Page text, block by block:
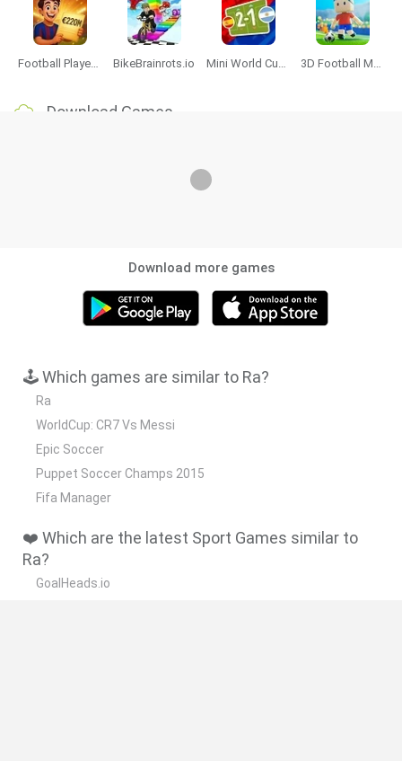
Football Player's Path Simulator BikeBrainrots.io Mini World Cup 2026 3D Football Mania
Download Games
Download more games
🕹️ Which games are similar to Ra?
Ra
WorldCup: CR7 Vs Messi
Epic Soccer
Puppet Soccer Champs 2015
Fifa Manager
❤️ Which are the latest Sport Games similar to
Ra?
GoalHeads.io